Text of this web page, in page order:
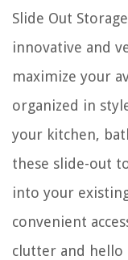
Slide Out
innovative and
maximize your
organized in
your kitchen,
these slide-out
into your
convenient
clutter and hello